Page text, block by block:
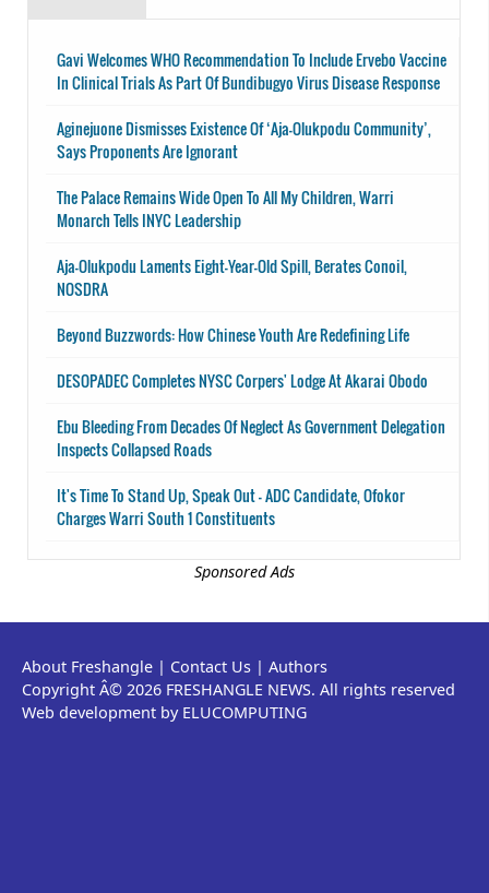
Gavi Welcomes WHO Recommendation To Include Ervebo Vaccine
In Clinical Trials As Part Of Bundibugyo Virus Disease Response
Aginejuone Dismisses Existence Of ‘Aja-Olukpodu Community’,
Says Proponents Are Ignorant
The Palace Remains Wide Open To All My Children, Warri
Monarch Tells INYC Leadership
Aja-Olukpodu Laments Eight-Year-Old Spill, Berates Conoil,
NOSDRA
Beyond Buzzwords: How Chinese Youth Are Redefining Life
DESOPADEC Completes NYSC Corpers' Lodge At Akarai Obodo
Ebu Bleeding From Decades Of Neglect As Government Delegation
Inspects Collapsed Roads
It's Time To Stand Up, Speak Out - ADC Candidate, Ofokor
Charges Warri South 1 Constituents
Sponsored Ads
About Freshangle | Contact Us | Authors
Copyright Â© 2026 FRESHANGLE NEWS. All rights reserved
Web development by ELUCOMPUTING